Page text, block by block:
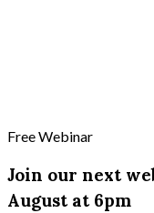
Free Webinar
Join our next
August at 6pm